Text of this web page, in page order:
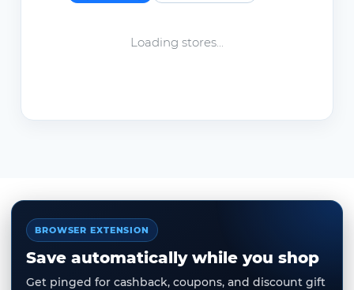
Loading stores...
BROWSER EXTENSION
Save automatically while you shop
Get pinged for cashback, coupons, and discount gift